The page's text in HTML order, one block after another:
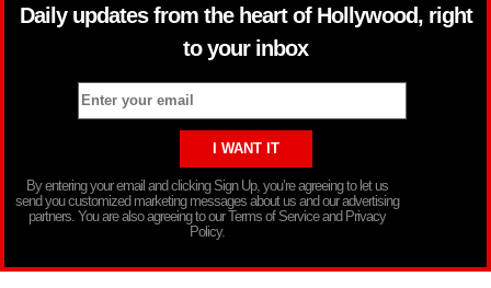
Daily updates from the heart of Hollywood, right
to your inbox
By entering your email and clicking Sign Up, you’re agreeing to let us
send you customized marketing messages about us and our advertising
partners. You are also agreeing to our Terms of Service and Privacy
Policy.